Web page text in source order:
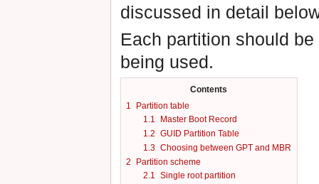
discussed in detail
Each partition should
being used.
Contents
1
Partition table
1.1
Master Boot Record
1.2 GUID Partition Table
1.3 Choosing between GPT and MBR
2
Partition scheme
2.1 Single root partition